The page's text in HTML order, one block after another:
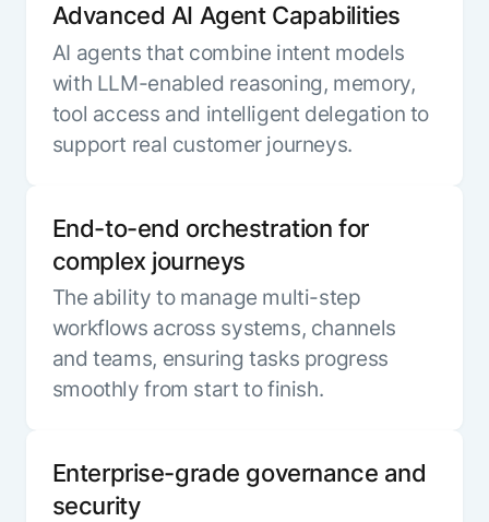
Advanced AI Agent Capabilities
AI agents that combine intent models
with LLM-enabled reasoning, memory,
tool access and intelligent delegation to
support real customer journeys.
End-to-end orchestration for
complex journeys
The ability to manage multi-step
workflows across systems, channels
and teams, ensuring tasks progress
smoothly from start to finish.
Enterprise-grade governance and
security